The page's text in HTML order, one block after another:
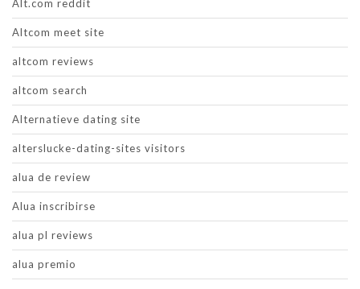
Alt.com reddit
Altcom meet site
altcom reviews
altcom search
Alternatieve dating site
alterslucke-dating-sites visitors
alua de review
Alua inscribirse
alua pl reviews
alua premio